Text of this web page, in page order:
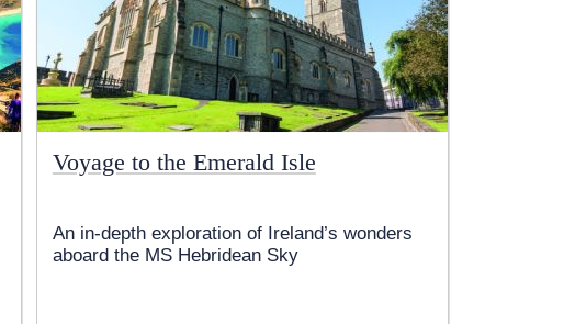
Voyage to the Emerald Isle
An in-depth exploration of Ireland’s wonders
aboard the MS Hebridean Sky